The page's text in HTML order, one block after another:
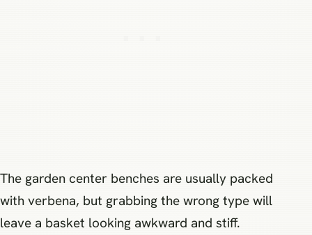
The garden center benches are usually packed
with verbena, but grabbing the wrong type will
leave a basket looking awkward and stiff.